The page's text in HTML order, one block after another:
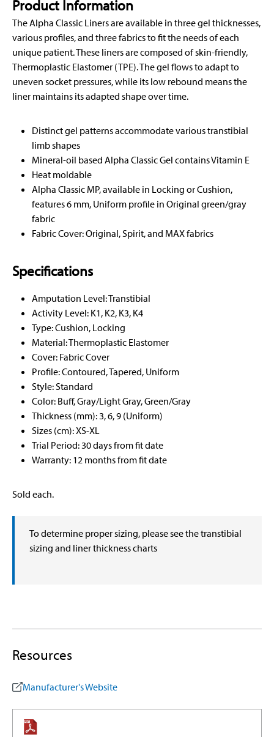
Product Information
The Alpha Classic Liners are available in three gel thicknesses,
various profiles, and three fabrics to fit the needs of each
unique patient. These liners are composed of skin-friendly,
Thermoplastic Elastomer (TPE). The gel flows to adapt to
uneven socket pressures, while its low rebound means the
liner maintains its adapted shape over time.
Distinct gel patterns accommodate various transtibial
limb shapes
Mineral-oil based Alpha Classic Gel contains Vitamin E
Heat moldable
Alpha Classic MP, available in Locking or Cushion,
features 6 mm, Uniform profile in Original green/gray
fabric
Fabric Cover: Original, Spirit, and MAX fabrics
Specifications
Amputation Level: Transtibial
Activity Level: K1, K2, K3, K4
Type: Cushion, Locking
Material: Thermoplastic Elastomer
Cover: Fabric Cover
Profile: Contoured, Tapered, Uniform
Style: Standard
Color: Buff, Gray/Light Gray, Green/Gray
Thickness (mm): 3, 6, 9 (Uniform)
Sizes (cm): XS-XL
Trial Period: 30 days from fit date
Warranty: 12 months from fit date
Sold each.
To determine proper sizing, please see the transtibial
sizing and liner thickness charts
Resources
Manufacturer's Website